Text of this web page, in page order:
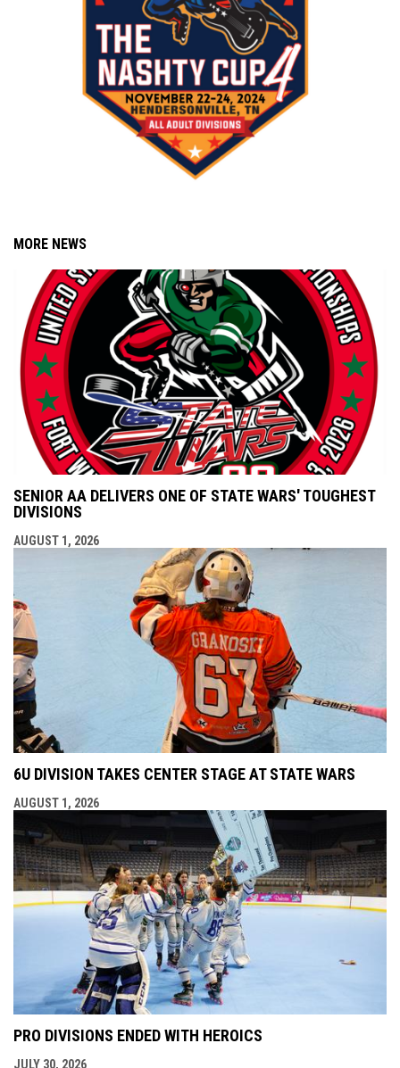
MORE NEWS
SENIOR AA DELIVERS ONE OF STATE WARS' TOUGHEST
DIVISIONS
AUGUST 1, 2026
6U DIVISION TAKES CENTER STAGE AT STATE WARS
AUGUST 1, 2026
PRO DIVISIONS ENDED WITH HEROICS
JULY 30, 2026